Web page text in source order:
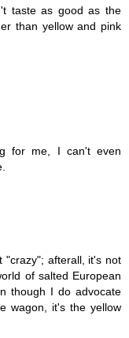
taste as good as the
than yellow and pink
for me, I can't even
"crazy"; afterall, it's not
of salted European
though I do advocate
wagon, it's the yellow